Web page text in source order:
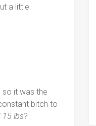
a little
so it was the
bitch to
15 lbs?